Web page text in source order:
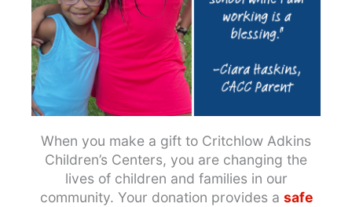
When you make a gift to Critchlow Adkins
Children’s Centers, you are changing the
lives of children and families in our
community. Your donation provides a safe